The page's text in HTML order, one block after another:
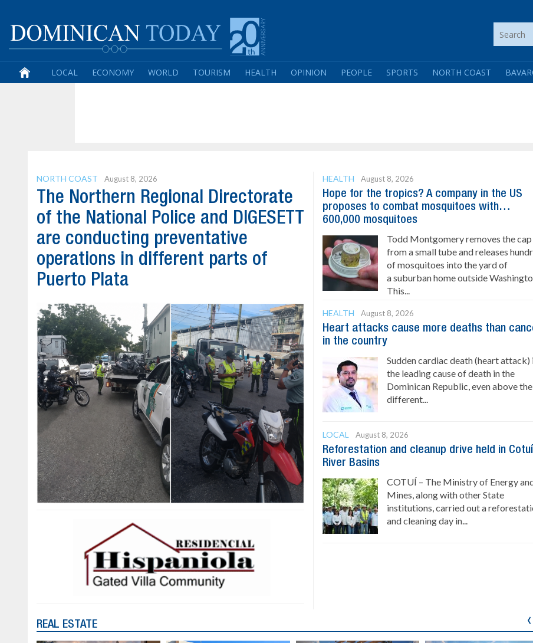
LOCAL ECONOMY WORLD TOURISM HEALTH OPINION PEOPLE SPORTS NORTH COAST
NORTH COAST August 8, 2026
The Northern Regional Directorate
of the National Police and DIGESETT
are conducting preventative
operations in different parts of
Puerto Plata
HEALTH August 8, 2026
Hope for the tropics? A company in the US
proposes to combat mosquitoes with…
600,000 mosquitoes
Todd Montgomery removes the cap
from a small tube and releases
of mosquitoes into the yard of
a suburban home outside
This...
HEALTH August 8, 2026
Heart attacks cause more deaths than
in the country
Sudden cardiac death (heart attack)
the leading cause of death in the
Dominican Republic, even above the
different...
LOCAL August 8, 2026
Reforestation and cleanup drive held in Cotuí
River Basins
COTUÍ – The Ministry of Energy
Mines, along with other State
institutions, carried out a
and cleaning day in...
REAL ESTATE ‹